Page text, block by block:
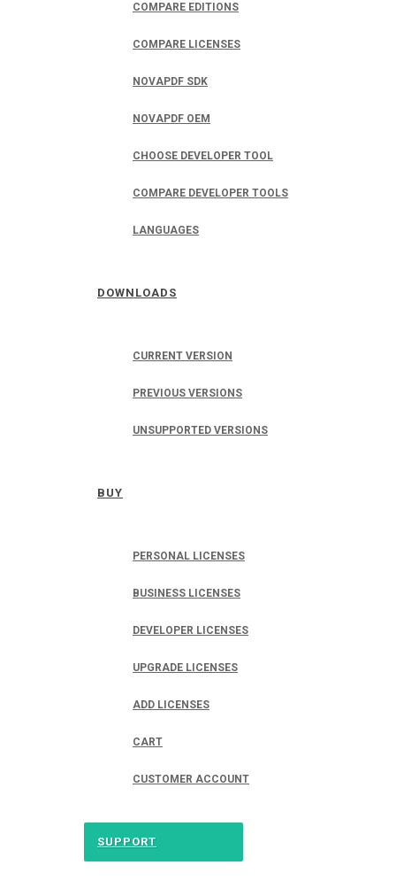
COMPARE EDITIONS
COMPARE LICENSES
NOVAPDF SDK
NOVAPDF OEM
CHOOSE DEVELOPER TOOL
COMPARE DEVELOPER TOOLS
LANGUAGES
DOWNLOADS
CURRENT VERSION
PREVIOUS VERSIONS
UNSUPPORTED VERSIONS
BUY
PERSONAL LICENSES
BUSINESS LICENSES
DEVELOPER LICENSES
UPGRADE LICENSES
ADD LICENSES
CART
CUSTOMER ACCOUNT
SUPPORT